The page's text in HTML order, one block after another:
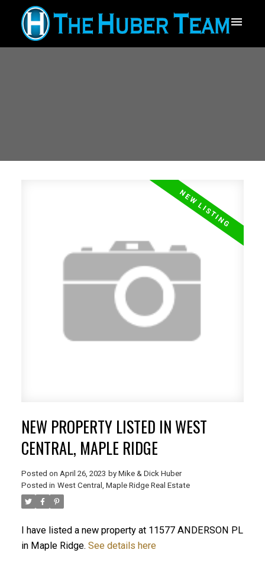
NEW PROPERTY LISTED IN WEST
CENTRAL, MAPLE RIDGE
Posted on April 26, 2023 by Mike & Dick Huber
Posted in West Central, Maple Ridge Real Estate
I have listed a new property at 11577 ANDERSON PL
in Maple Ridge. See details here